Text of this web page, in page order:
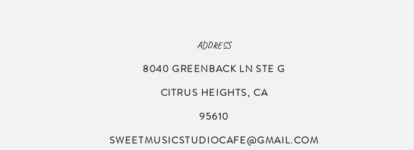
ADDRESS
8040 GREENBACK LN STE G
CITRUS HEIGHTS, CA
95610
SWEETMUSICSTUDIOCAFE@GMAIL.COM